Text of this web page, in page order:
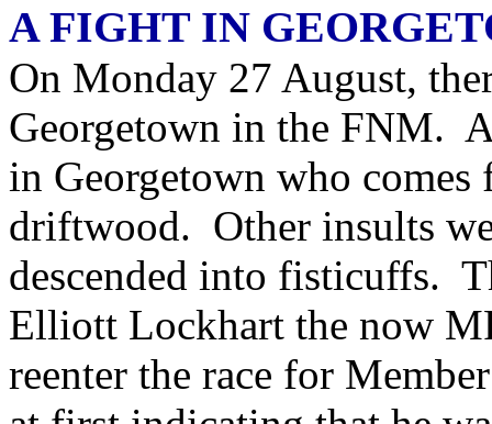
A FIGHT IN
On Monday 27 August,
Georgetown in the FNM.
in Georgetown who comes
driftwood. Other insults
descended into fisticuffs.
Elliott Lockhart the now
reenter the race for